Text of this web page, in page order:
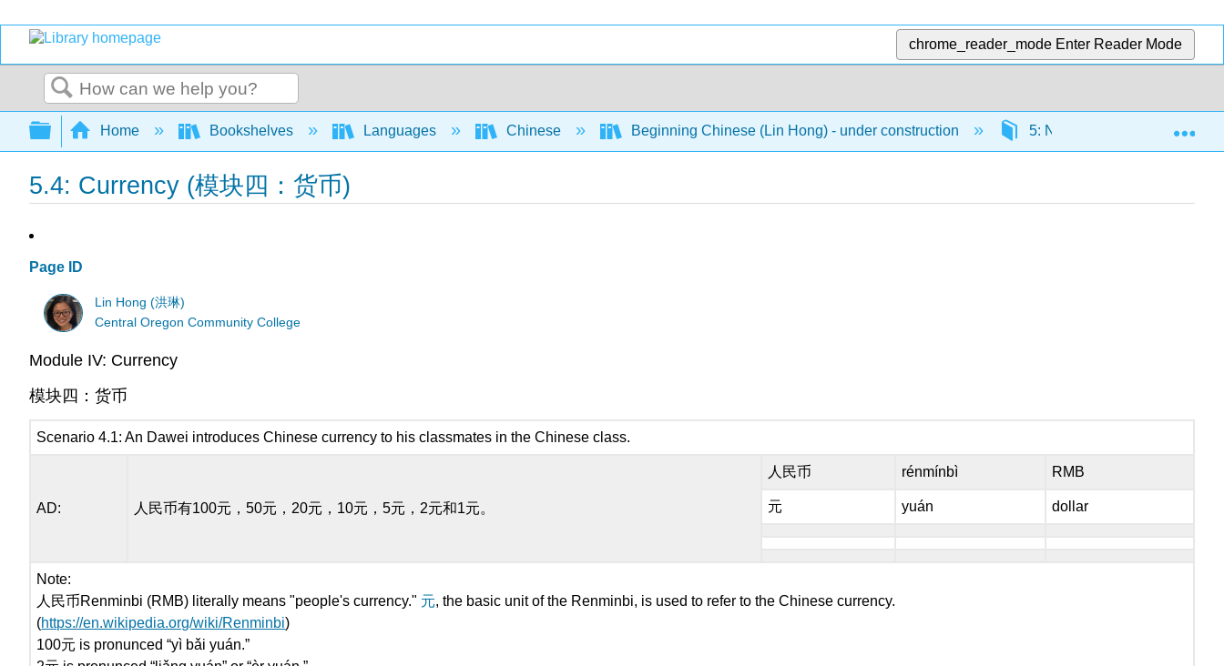
chrome_reader_mode Enter Reader Mode
Search
Expand/collapse global hierarchy
Home Bookshelves Languages Chinese Beginning Chinese (Lin Hong) - under construction 5: Numbers 5.4:
5.4: Currency (模块四：货币)
Page ID
Lin Hong (洪琳)
Central Oregon Community College
Module IV: Currency
模块四：货币
Scenario 4.1: An Dawei introduces Chinese currency to his classmates in the Chinese class.
AD: 人民币有100元，50元，20元，10元，5元，2元和1元。
人民币 rénmínbì RMB
元 yuán dollar
Note:
人民币Renminbi (RMB) literally means "people's currency." 元, the basic unit of the Renminbi, is used to refer to the Chinese currency.
(https://en.wikipedia.org/wiki/Renminbi)
100元 is pronunced “yì bǎi yuán.”